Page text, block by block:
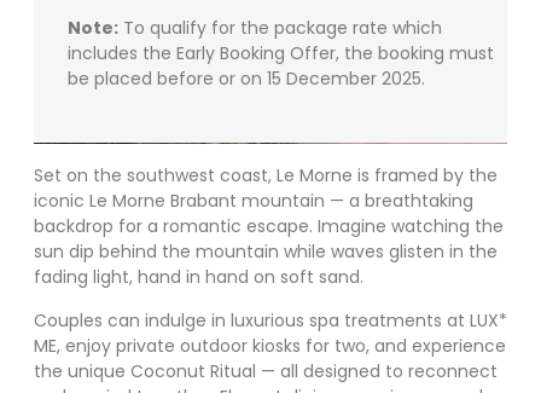
Note: To qualify for the package rate which
includes the Early Booking Offer, the booking must
be placed before or on 15 December 2025.
Set on the southwest coast, Le Morne is framed by the
iconic Le Morne Brabant mountain — a breathtaking
backdrop for a romantic escape. Imagine watching the
sun dip behind the mountain while waves glisten in the
fading light, hand in hand on soft sand.
Couples can indulge in luxurious spa treatments at LUX*
ME, enjoy private outdoor kiosks for two, and experience
the unique Coconut Ritual — all designed to reconnect